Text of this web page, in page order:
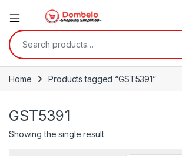
Search for:
Home Products tagged “GST5391”
GST5391
Showing the single result